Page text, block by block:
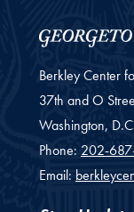
Berkley Center
37th and O
Washington,
Phone: 202-
Email: